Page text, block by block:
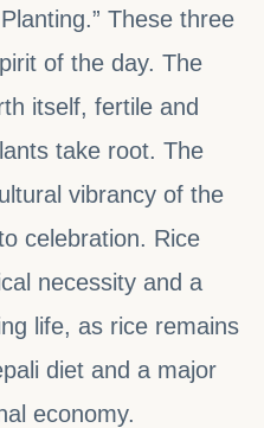
These three
of the day. The
itself, fertile and
take root. The
vibrancy of the
celebration. Rice
necessity and a
life, as rice remains
diet and a major
economy.